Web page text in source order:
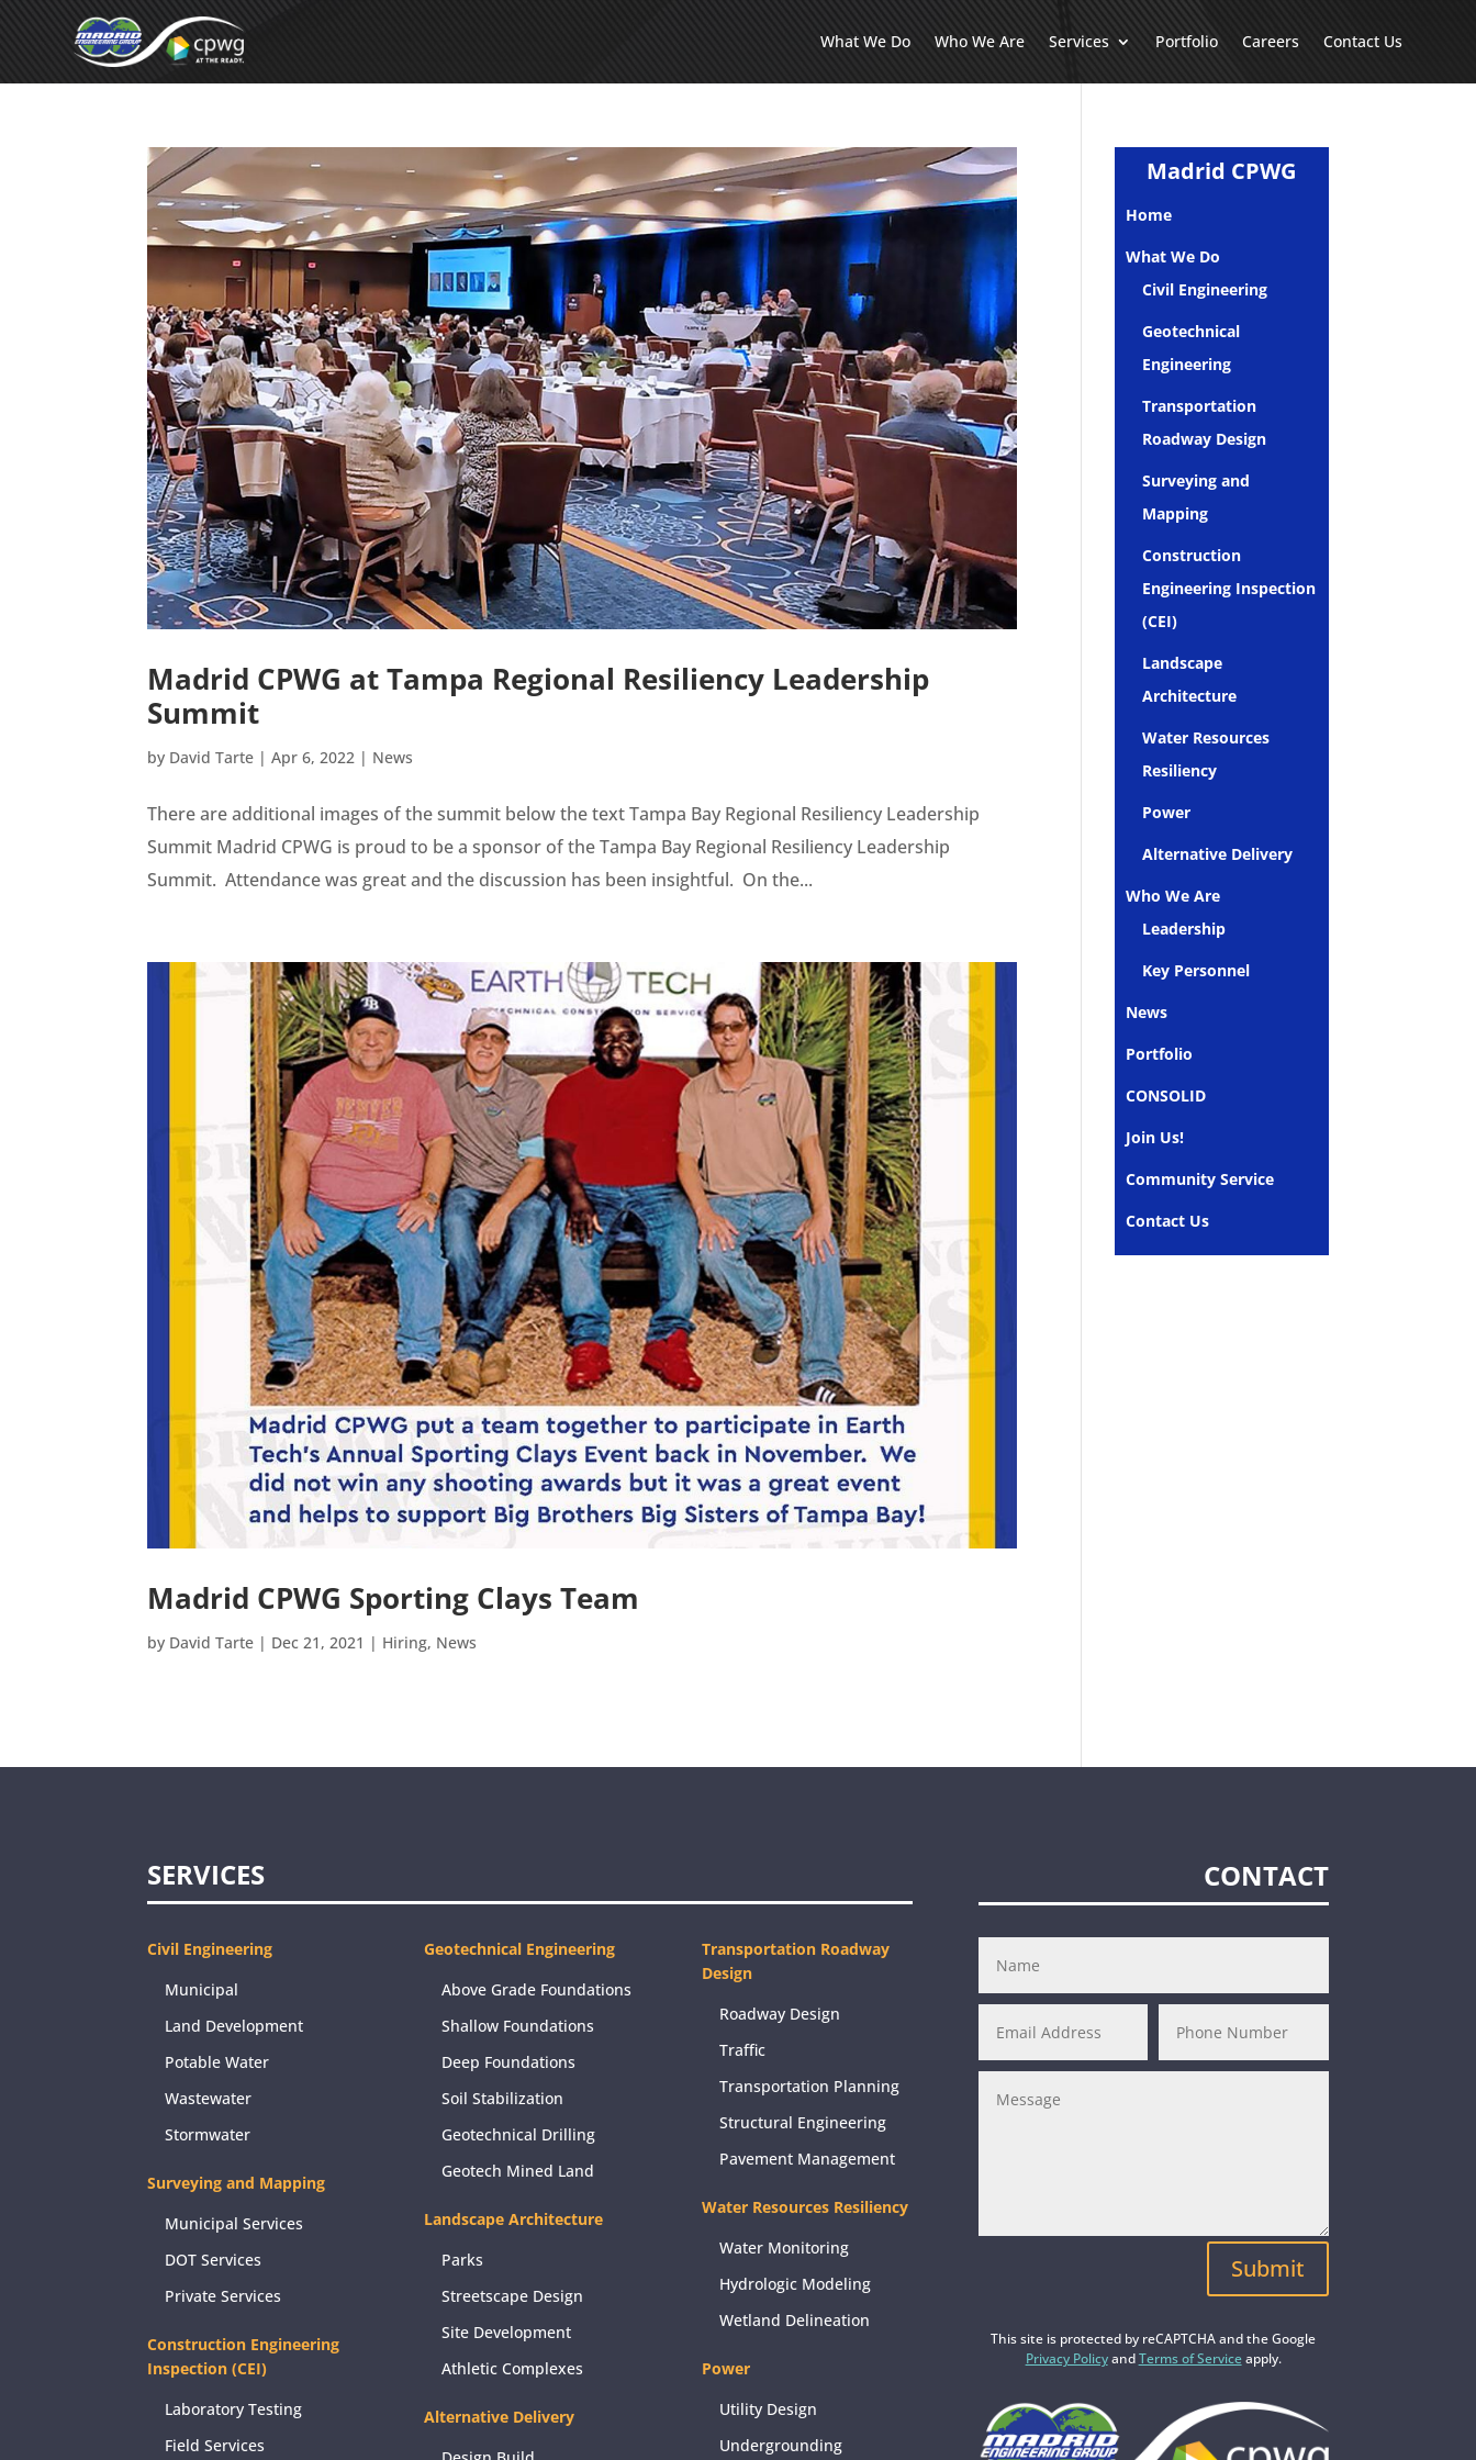
What We Do Who We Are Services Portfolio Careers Contact Us
Madrid CPWG at Tampa Regional Resiliency Leadership
Summit
by David Tarte |Apr 6, 2022 | News
There are additional images of the summit below the text Tampa Bay Regional Resiliency Leadership
Summit Madrid CPWG is proud to be a sponsor of the Tampa Bay Regional Resiliency Leadership
Summit. Attendance was great and the discussion has been insightful. On the...
Madrid CPWG Sporting Clays Team
by David Tarte | Dec 21, 2021 | Hiring, News
Madrid CPWG
Home
What We Do
Civil Engineering
Geotechnical
Engineering
Transportation
Roadway Design
Surveying and
Mapping
Construction
Engineering Inspection
(CEI)
Landscape
Architecture
Water Resources
Resiliency
Power
Alternative Delivery
Who We Are
Leadership
Key Personnel
News
Portfolio
CONSOLID
Join Us!
Community Service
Contact Us
SERVICES
Civil Engineering
Municipal
Land Development
Potable Water
Wastewater
Stormwater
Surveying and Mapping
Municipal Services
DOT Services
Private Services
Construction Engineering
Inspection (CEI)
Laboratory Testing
Field Services
Geotechnical Engineering
Above Grade Foundations
Shallow Foundations
Deep Foundations
Soil Stabilization
Geotechnical Drilling
Geotech Mined Land
Landscape Architecture
Parks
Streetscape Design
Site Development
Athletic Complexes
Alternative Delivery
Transportation Roadway
Design
Roadway Design
Traffic
Transportation Planning
Structural Engineering
Pavement Management
Water Resources Resiliency
Water Monitoring
Hydrologic Modeling
Wetland Delineation
Power
Utility Design
Undergrounding
CONTACT
Submit
This site is protected by reCAPTCHA and the Google
Privacy PolicyandTerms of Serviceapply.